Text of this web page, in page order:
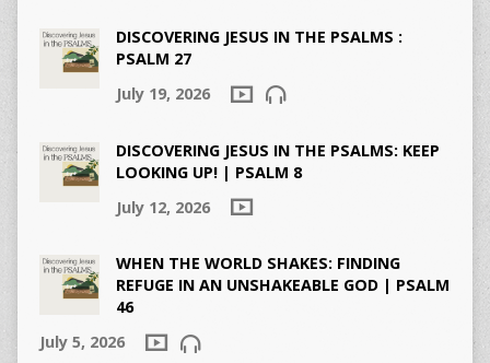
DISCOVERING JESUS IN THE PSALMS :
PSALM 27
July 19, 2026
DISCOVERING JESUS IN THE PSALMS: KEEP
LOOKING UP! | PSALM 8
July 12, 2026
WHEN THE WORLD SHAKES: FINDING
REFUGE IN AN UNSHAKEABLE GOD | PSALM
46
July 5, 2026